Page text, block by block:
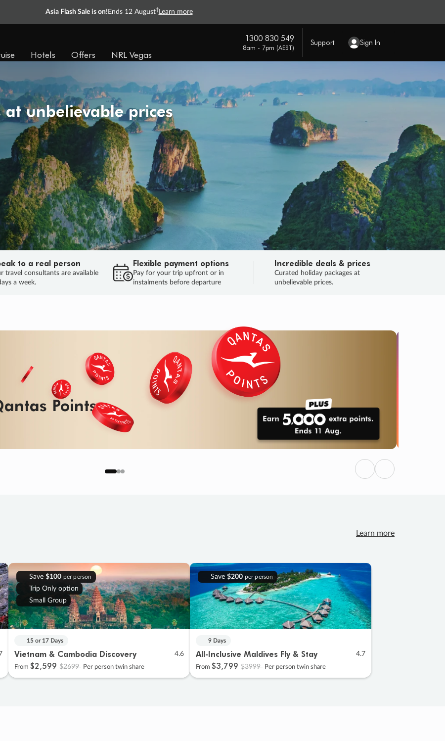
Asia Flash Sale is on! Ends 12 August† Learn more
Hotels Offers NRL Vegas
1300 830 549
8am - 7pm (AEST)
Support Sign In
at unbelievable prices
to a real person
travel consultants are available
a week.
Flexible payment options
Pay for your trip upfront or in
instalments before departure
Incredible deals & prices
Curated holiday packages at
unbelievable prices.
SALEENDS 03
DAYS
: 22
HOURS
: 38 : 33
SECS
HURRY, FINAL DAYS
Previous
Next
Learn more
Save $100 per person
Trip Only option
Small Group
15 or 17 Days
Vietnam & Cambodia Discovery 4.6
From $2,599 $2699 Per person twin share
Save $200 per person
9 Days
All-Inclusive Maldives Fly & Stay 4.7
From $3,799 $3999 Per person twin share